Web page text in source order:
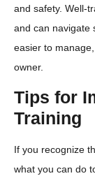
and safety. Well-
and can navigate
easier to
owner.
Tips for
Training
If you recognize
what you can do